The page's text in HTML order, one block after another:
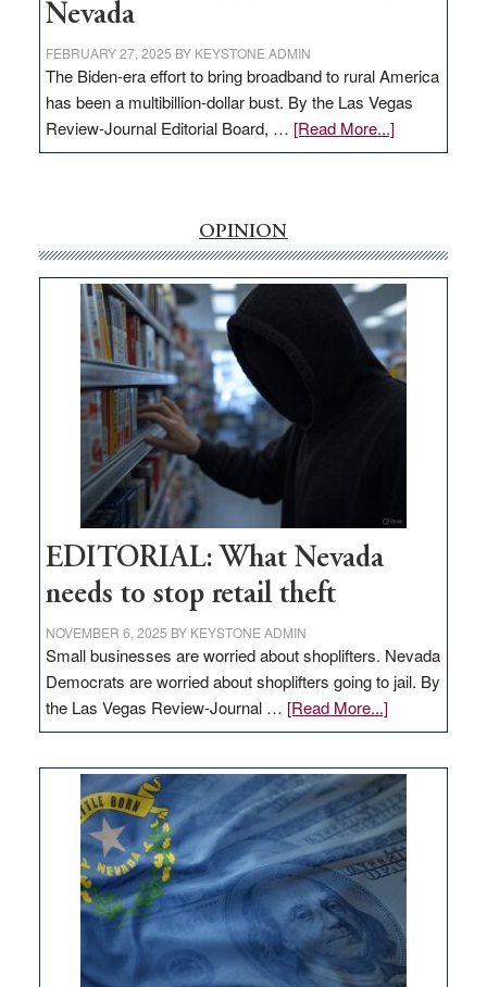
Nevada
FEBRUARY 27, 2025 BY KEYSTONE ADMIN
The Biden-era effort to bring broadband to rural America
has been a multibillion-dollar bust. By the Las Vegas
Review-Journal Editorial Board, … [Read More...]about
EDITORIAL:
money
goes
missing
in
Nevada
OPINION
EDITORIAL: What Nevada
needs to stop retail theft
NOVEMBER 6, 2025 BY KEYSTONE ADMIN
Small businesses are worried about shoplifters. Nevada
Democrats are worried about shoplifters going to jail. By
the Las Vegas Review-Journal … [Read More...]about
EDITORIAL:
Nevada
needs
to
stop
retail
theft